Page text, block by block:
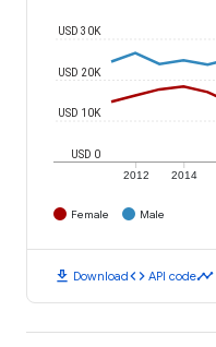
2012 2014
USD 0
USD 10K
USD 20K
USD 30K
Female Male
download Downloadcode API codetimeline